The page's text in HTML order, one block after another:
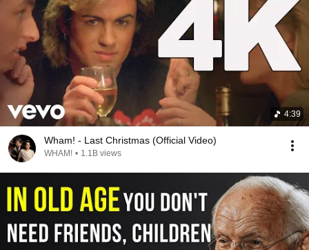
4:39
Wham! - Last Christmas (Official Video)
WHAM! • 1.1B views